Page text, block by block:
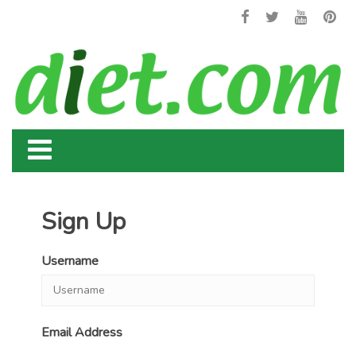
Sign Up
Username
Email Address